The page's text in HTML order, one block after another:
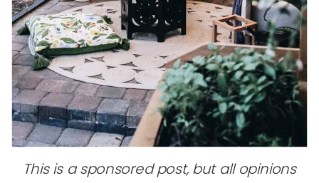
This is a sponsored post, but all opinions